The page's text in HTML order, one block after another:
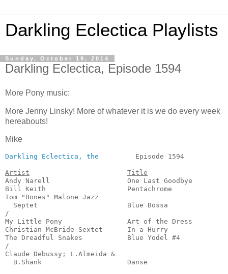
Darkling Eclectica Playlists
Sunday, October 19, 2014
Darkling Eclectica, Episode 1594
More Pony music:
More Jenny Linsky! More of whatever it is we do every week
hereabouts!
Mike
Darkling Eclectica, the
Episode 1594
Artist
Title
Andy Narell                   One Last Goodbye
Bill Keith                    Pentachrome
Tom "Bones" Malone Jazz
Septet                      Blue Bossa
/
My Little Pony                Art of the Dress
Christian McBride Sextet      In a Hurry
The Dreadful Snakes           Blue Yodel #4
/
Claude Debussy; L.Almeida &
B.Shank                     Danse